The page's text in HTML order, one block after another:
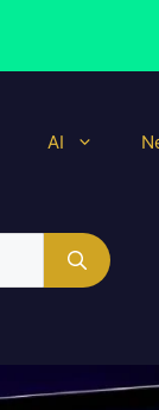
AI